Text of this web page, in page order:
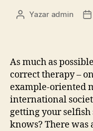
Yazar admin
As much as
correct therapy –
example-oriented
international
getting your
knows? There